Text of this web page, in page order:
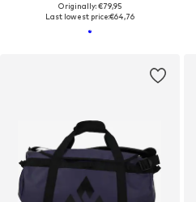
Originally: €79,95
Last lowest price:€64,76